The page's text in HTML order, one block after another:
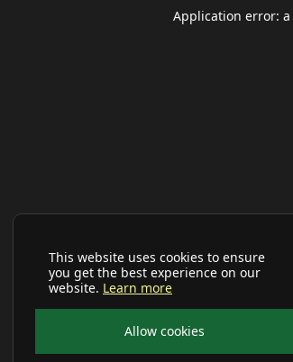
This website uses cookies to ensure
you get the best experience on our
website. Learn more
Allow cookies
Application error: a